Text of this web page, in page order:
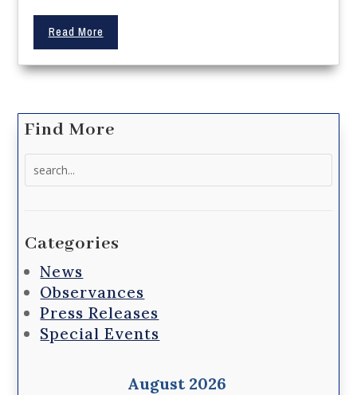
Read More
Find More
Categories
News
Observances
Press Releases
Special Events
August 2026